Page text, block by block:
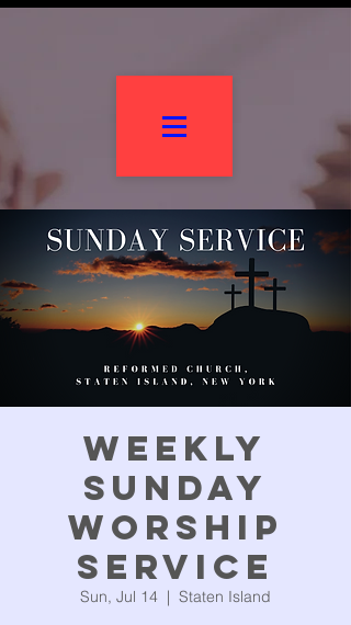
Weekly
Sunday
Worship
Service
Sun, Jul 14
  |
Staten Island